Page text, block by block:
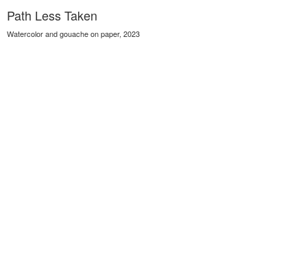
Path Less Taken
Watercolor and gouache on paper, 2023